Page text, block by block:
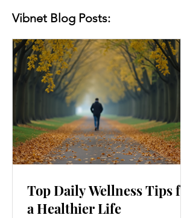
Vibnet Blog Posts:
Top Daily Wellness Tips for
a Healthier Life